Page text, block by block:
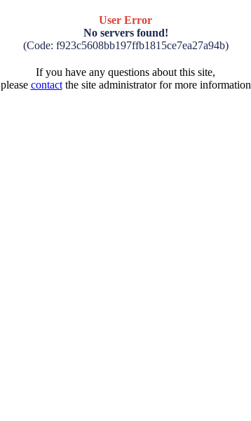
User Error
No servers found!
(Code: f923c5608bb197ffb1815ce7ea27a94b)
If you have any questions about this site,
please contactthe site administrator for more information